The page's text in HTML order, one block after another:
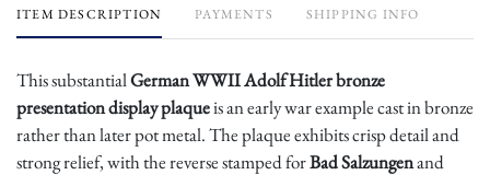
ITEM DESCRIPTION PAYMENTS SHIPPING INFO
This substantialGerman WWII Adolf Hitler bronze
presentation display plaqueis an early war example cast in bronze
rather than later pot metal. The plaque exhibits crisp detail and
strong relief, with the reverse stamped forBad Salzungenand